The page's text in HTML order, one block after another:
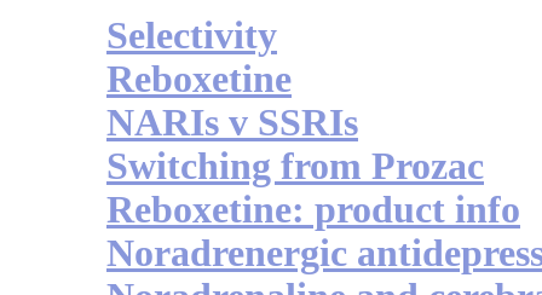
Selectivity
Reboxetine
NARIs v SSRIs
Switching from Prozac
Reboxetine: product info
Noradrenergic